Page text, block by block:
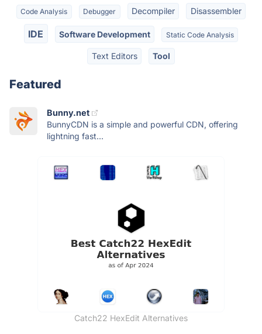
Code Analysis Debugger Decompiler Disassembler
IDE Software Development Static Code Analysis
Text Editors Tool
Featured
Bunny.net
BunnyCDN is a simple and powerful CDN, offering
lightning fast...
Catch22 HexEdit Alternatives